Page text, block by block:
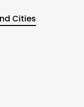
Cities